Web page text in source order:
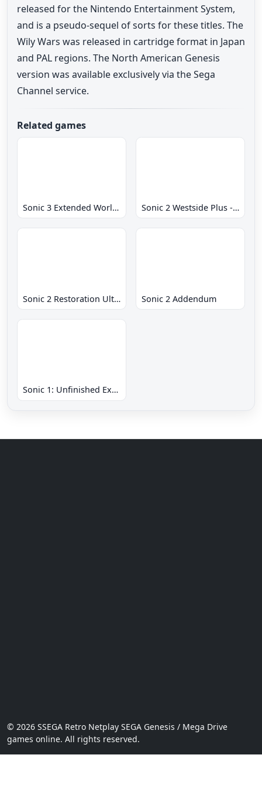
released for the Nintendo Entertainment System,
and is a pseudo-sequel of sorts for these titles. The
Wily Wars was released in cartridge format in Japan
and PAL regions. The North American Genesis
version was available exclusively via the Sega
Channel service.
Related games
Sonic 3 Extended World CD Sonic 2 Westside Plus - Early Demo
Sonic 2 Restoration Ultimate Sonic 2 Addendum
Sonic 1: Unfinished Example Remade
© 2026 SSEGA Retro Netplay SEGA Genesis / Mega Drive
games online. All rights reserved.